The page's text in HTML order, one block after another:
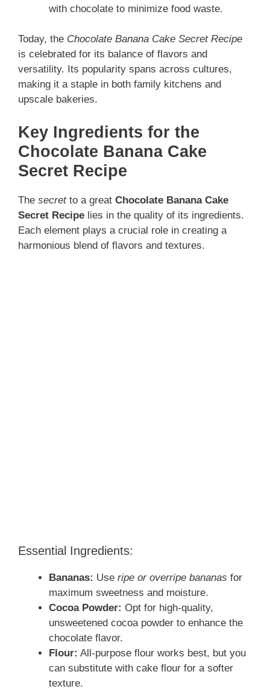
with chocolate to minimize food waste.
Today, the Chocolate Banana Cake Secret Recipe
is celebrated for its balance of flavors and
versatility. Its popularity spans across cultures,
making it a staple in both family kitchens and
upscale bakeries.
Key Ingredients for the
Chocolate Banana Cake
Secret Recipe
The secretto a great Chocolate Banana Cake
Secret Recipe lies in the quality of its ingredients.
Each element plays a crucial role in creating a
harmonious blend of flavors and textures.
Essential Ingredients:
Bananas: Use ripe or overripe bananas for
maximum sweetness and moisture.
Cocoa Powder: Opt for high-quality,
unsweetened cocoa powder to enhance the
chocolate flavor.
Flour: All-purpose flour works best, but you
can substitute with cake flour for a softer
texture.